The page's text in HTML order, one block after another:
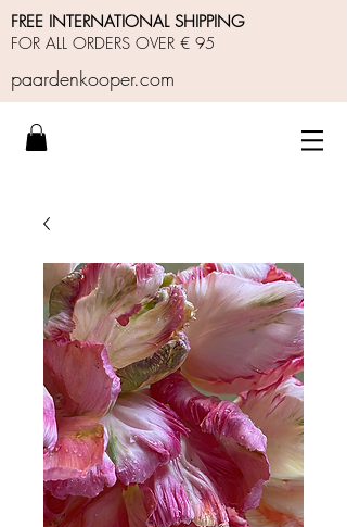
FREE INTERNATIONAL SHIPPING
FOR ALL ORDERS OVER € 95
paardenkooper.com